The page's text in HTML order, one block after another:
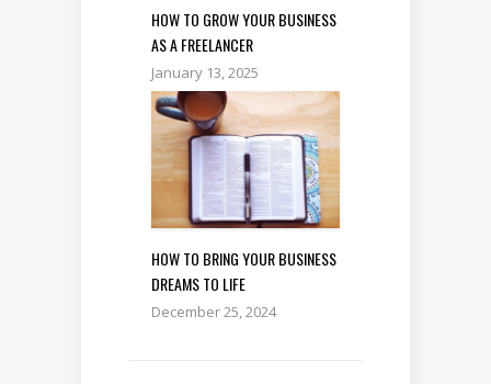
HOW TO GROW YOUR BUSINESS
AS A FREELANCER
January 13, 2025
HOW TO BRING YOUR BUSINESS
DREAMS TO LIFE
December 25, 2024